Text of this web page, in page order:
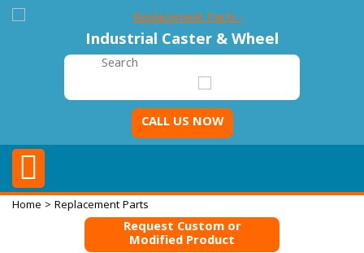
Industrial Caster & Wheel
CALL US NOW
Home > Replacement Parts
Request Custom or
Modified Product